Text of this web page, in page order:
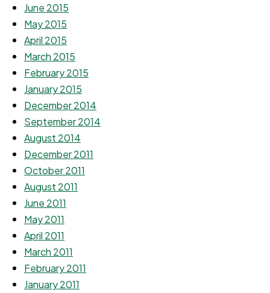
June 2015
May 2015
April 2015
March 2015
February 2015
January 2015
December 2014
September 2014
August 2014
December 2011
October 2011
August 2011
June 2011
May 2011
April 2011
March 2011
February 2011
January 2011